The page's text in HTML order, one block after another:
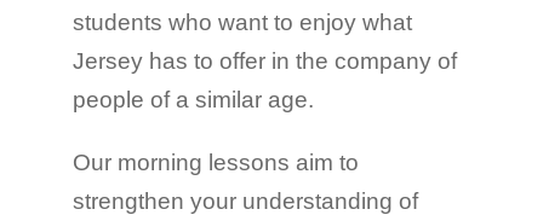
students who want to enjoy what
Jersey has to offer in the company of
people of a similar age.
Our morning lessons aim to
strengthen your understanding of